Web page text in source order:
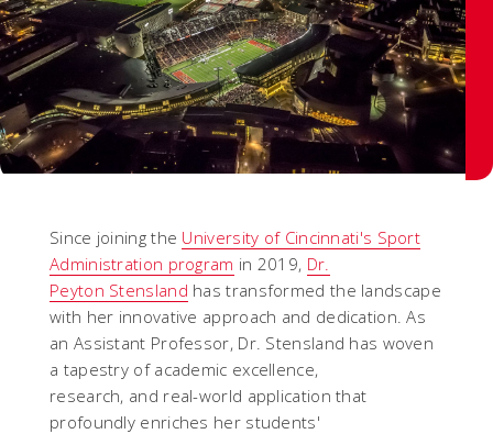
Since joining the University of Cincinnati's Sport
Administration program in 2019, Dr.
Peyton Stensland has transformed the landscape
with her innovative approach and dedication. As
an Assistant Professor, Dr. Stensland has woven
a tapestry of academic excellence,
research, and real-world application that
profoundly enriches her students'